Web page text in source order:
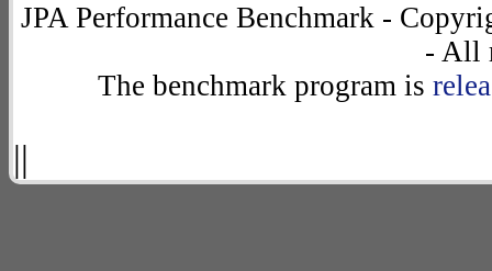
JPA Performance Benchmark -
- All
The benchmark program is
||